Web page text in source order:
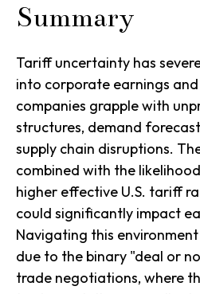
Summary
Tariff uncertainty has
into corporate earnings
companies grapple with
structures, demand
supply chain disruptions.
combined with the
higher effective U.S. tariff
could significantly impact
Navigating this
due to the binary "deal or
trade negotiations, where